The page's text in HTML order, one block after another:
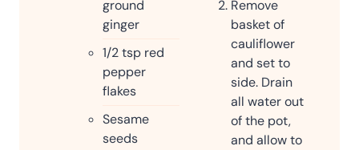
ground
ginger
1/2tsp red
pepper
flakes
Sesame
seeds
Remove
basket of
cauliflower
and set to
side. Drain
all water out
of the pot,
and allow to